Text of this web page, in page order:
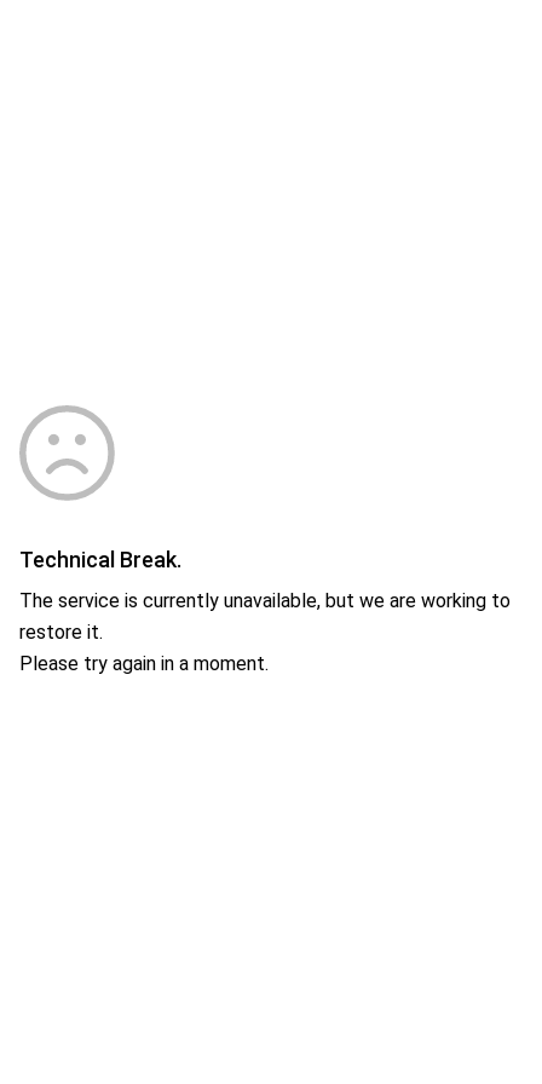
Technical Break.
The service is currently unavailable, but we are working to
restore it.
Please try again in a moment.